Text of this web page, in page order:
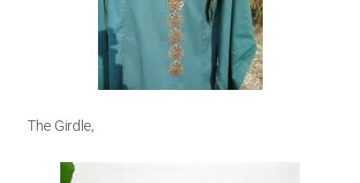
The Girdle,